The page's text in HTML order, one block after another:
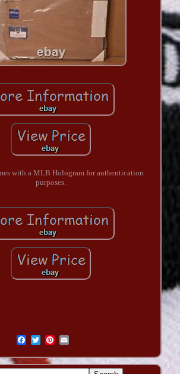
with a MLB Hologram for authentication
purposes.